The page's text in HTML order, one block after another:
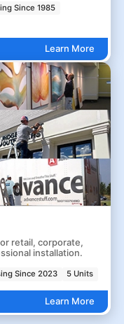
Since 1985
Learn More
retail, corporate,
installation.
Since 2023 5 Units
Learn More